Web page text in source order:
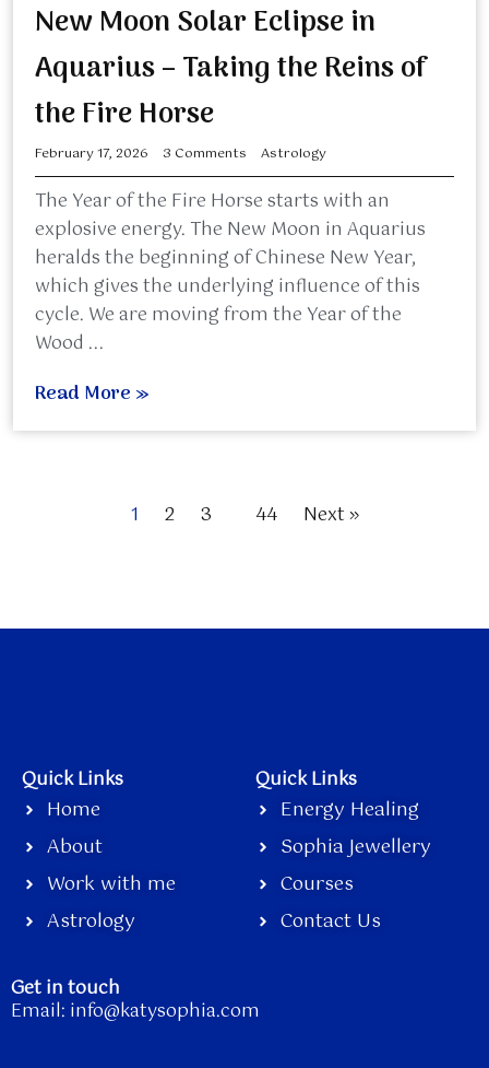
New Moon Solar Eclipse in
Aquarius – Taking the Reins of
the Fire Horse
February 17, 2026 3 Comments Astrology
The Year of the Fire Horse starts with an
explosive energy. The New Moon in Aquarius
heralds the beginning of Chinese New Year,
which gives the underlying influence of this
cycle. We are moving from the Year of the
Wood ...
Read More »
1 2 3 44 Next »
Quick Links
Home
About
Work with me
Astrology
Quick Links
Energy Healing
Sophia Jewellery
Courses
Contact Us
Get in touch
Email: info@katysophia.com